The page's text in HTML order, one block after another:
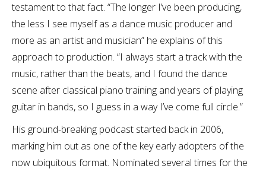
testament to that fact. “The longer I’ve been producing,
the less I see myself as a dance music producer and
more as an artist and musician” he explains of this
approach to production. “I always start a track with the
music, rather than the beats, and I found the dance
scene after classical piano training and years of playing
guitar in bands, so I guess in a way I’ve come full circle.”
His ground-breaking podcast started back in 2006,
marking him out as one of the key early adopters of the
now ubiquitous format. Nominated several times for the